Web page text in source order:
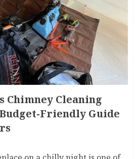
Chimney Cleaning
Friendly Guide